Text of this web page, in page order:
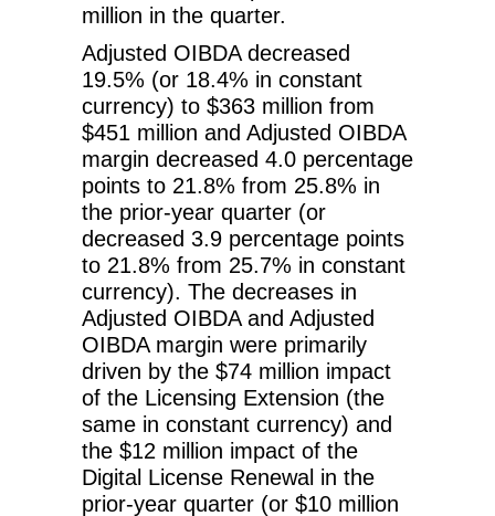
million in the quarter.
Adjusted OIBDA decreased
19.5% (or 18.4% in constant
currency) to $363 million from
$451 million and Adjusted OIBDA
margin decreased 4.0 percentage
points to 21.8% from 25.8% in
the prior-year quarter (or
decreased 3.9 percentage points
to 21.8% from 25.7% in constant
currency). The decreases in
Adjusted OIBDA and Adjusted
OIBDA margin were primarily
driven by the $74 million impact
of the Licensing Extension (the
same in constant currency) and
the $12 million impact of the
Digital License Renewal in the
prior-year quarter (or $10 million